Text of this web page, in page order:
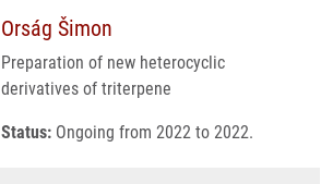
Orság Šimon
Preparation of new heterocyclic
derivatives of triterpene
Status: Ongoing from 2022 to 2022.